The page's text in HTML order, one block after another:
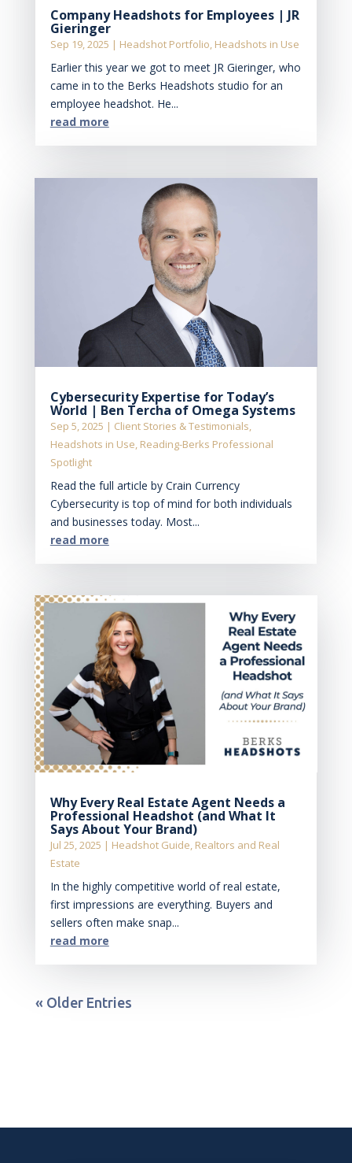
Company Headshots for Employees | JR
Gieringer
Sep 19, 2025 | Headshot Portfolio, Headshots in Use
Earlier this year we got to meet JR Gieringer, who
came in to the Berks Headshots studio for an
employee headshot. He...
read more
Cybersecurity Expertise for Today’s
World | Ben Tercha of Omega Systems
Sep 5, 2025 | Client Stories & Testimonials,
Headshots in Use, Reading-Berks Professional
Spotlight
Read the full article by Crain Currency
Cybersecurity is top of mind for both individuals
and businesses today. Most...
read more
Why Every Real Estate Agent Needs a
Professional Headshot (and What It
Says About Your Brand)
Jul 25, 2025 | Headshot Guide, Realtors and Real
Estate
In the highly competitive world of real estate,
first impressions are everything. Buyers and
sellers often make snap...
read more
« Older Entries